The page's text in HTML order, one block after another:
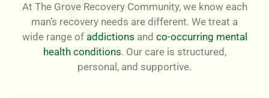
At The Grove Recovery Community, we know each
man’s recovery needs are different. We treat a
wide range of addictions and co-occurring mental
health conditions. Our care is structured,
personal, and supportive.